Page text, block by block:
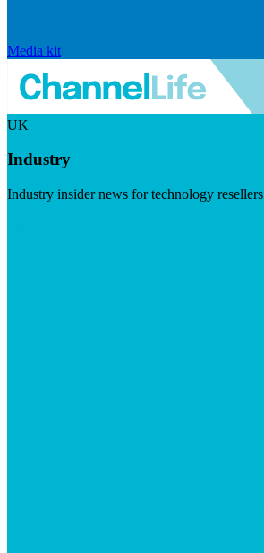
Media kit
UK
Industry
Industry insider news for technology resellers